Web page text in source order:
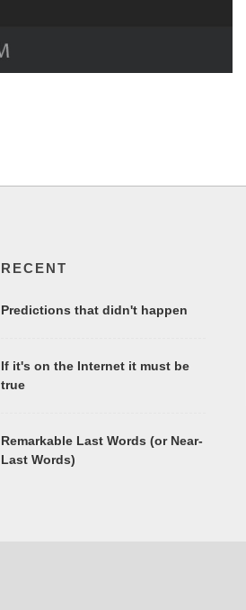
RECENT
Predictions that didn't happen
If it's on the Internet it must be
true
Remarkable Last Words (or Near-
Last Words)